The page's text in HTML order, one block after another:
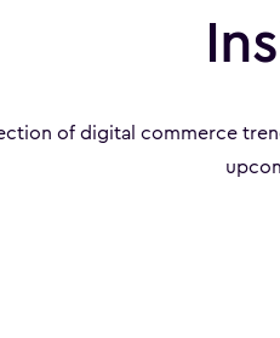
of digital commerce